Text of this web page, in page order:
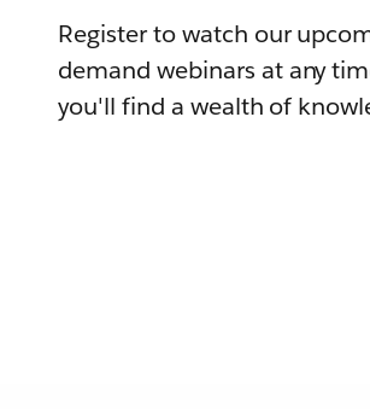
Register to watch our
demand webinars at any
you'll find a wealth of